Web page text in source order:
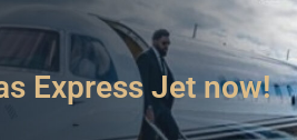
Express Jet now!